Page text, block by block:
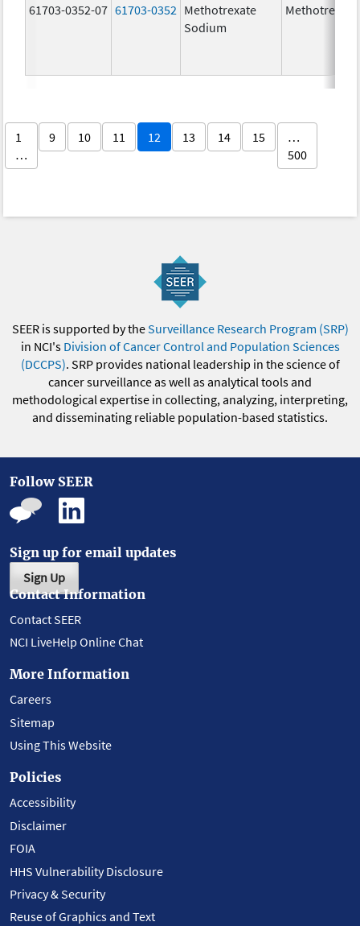
61703-0352-07 61703-0352 Methotrexate
Sodium
Methotrexate
1
…
9 10 11 12 13 14 15
…
500
SEER is supported by theSurveillance Research Program (SRP)
in NCI's Division of Cancer Control and Population Sciences
(DCCPS). SRP provides national leadership in the science of
cancer surveillance as well as analytical tools and
methodological expertise in collecting, analyzing, interpreting,
and disseminating reliable population-based statistics.
Follow SEER
Sign up for email updates
Sign Up
Contact Information
Contact SEER
NCI LiveHelp Online Chat
More Information
Careers
Sitemap
Using This Website
Policies
Accessibility
Disclaimer
FOIA
HHS Vulnerability Disclosure
Privacy & Security
Reuse of Graphics and Text